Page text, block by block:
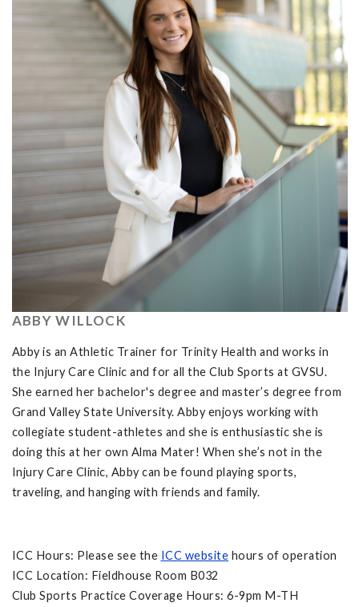
ABBY WILLOCK
Abby is an Athletic Trainer for Trinity Health and works in
the Injury Care Clinic and for all the Club Sports at GVSU.
She earned her bachelor's degree and master’s degree from
Grand Valley State University. Abby enjoys working with
collegiate student-athletes and she is enthusiastic she is
doing this at her own Alma Mater! When she’s not in the
Injury Care Clinic, Abby can be found playing sports,
traveling, and hanging with friends and family.
ICC Hours: Please see the ICC website hours of operation
ICC Location: Fieldhouse Room B032
Club Sports Practice Coverage Hours: 6-9pm M-TH